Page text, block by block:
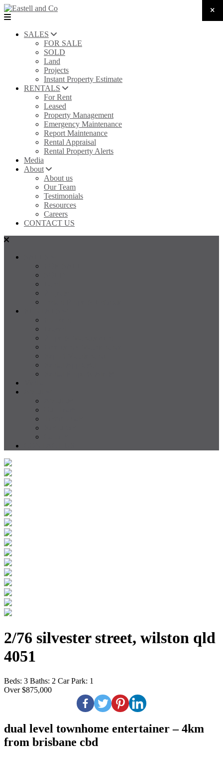
SALES
FOR SALE
SOLD
Land
Projects
Instant Property Estimate
RENTALS
For Rent
Leased
Property Management
Emergency Maintenance
Report Maintenance
Rental Appraisal
Rental Property Alerts
Media
About
About us
Our Team
Testimonials
Resources
Careers
CONTACT US
2/76 silvester street, wilston qld
4051
Beds: 3 Baths: 2 Car Park: 1
Over $875,000
dual level townhome entertainer – 4km
from brisbane cbd